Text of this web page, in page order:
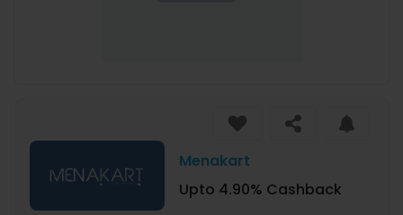
Menakart
Upto 4.90% Cashback